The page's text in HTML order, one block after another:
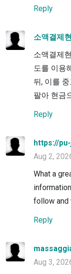
Reply
소액결제
소액결제
도를 이용
뒤, 이를
팔아 현금
Reply
https://
Aug 2,
What a
follow and
Reply
Aug 3,